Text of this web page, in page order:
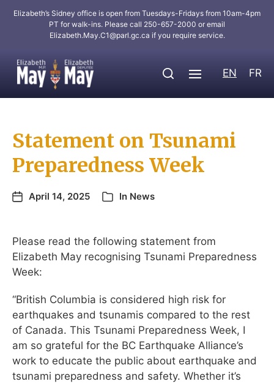
Elizabeth’s Sidney office is open from Tuesdays-Fridays from 10am-4pm
PT for walk-ins. Please call 250-657-2000 or email
Elizabeth.May.C1@parl.gc.ca if you require service.
EN FR
Statement on Tsunami
Preparedness Week
April 14, 2025 In News
Please read the following statement from
Elizabeth May recognising Tsunami Preparedness
Week:
“British Columbia is considered high risk for
earthquakes and tsunamis compared to the rest
of Canada. This Tsunami Preparedness Week, I
am so grateful for the BC Earthquake Alliance’s
work to educate the public about earthquake and
tsunami preparedness and safety. Whether it’s